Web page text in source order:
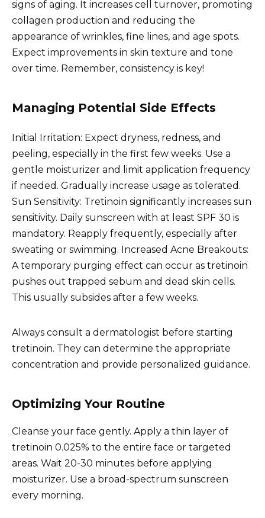
signs of aging. It increases cell turnover, promoting
collagen production and reducing the
appearance of wrinkles, fine lines, and age spots.
Expect improvements in skin texture and tone
over time. Remember, consistency is key!
Managing Potential Side Effects
Initial Irritation: Expect dryness, redness, and
peeling, especially in the first few weeks. Use a
gentle moisturizer and limit application frequency
if needed. Gradually increase usage as tolerated.
Sun Sensitivity: Tretinoin significantly increases sun
sensitivity. Daily sunscreen with at least SPF 30 is
mandatory. Reapply frequently, especially after
sweating or swimming. Increased Acne Breakouts:
A temporary purging effect can occur as tretinoin
pushes out trapped sebum and dead skin cells.
This usually subsides after a few weeks.
Always consult a dermatologist before starting
tretinoin. They can determine the appropriate
concentration and provide personalized guidance.
Optimizing Your Routine
Cleanse your face gently. Apply a thin layer of
tretinoin 0.025% to the entire face or targeted
areas. Wait 20-30 minutes before applying
moisturizer. Use a broad-spectrum sunscreen
every morning.